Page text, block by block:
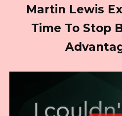
Martin Lewis
Time To Stop